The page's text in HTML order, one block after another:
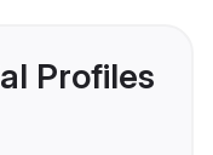
Profiles